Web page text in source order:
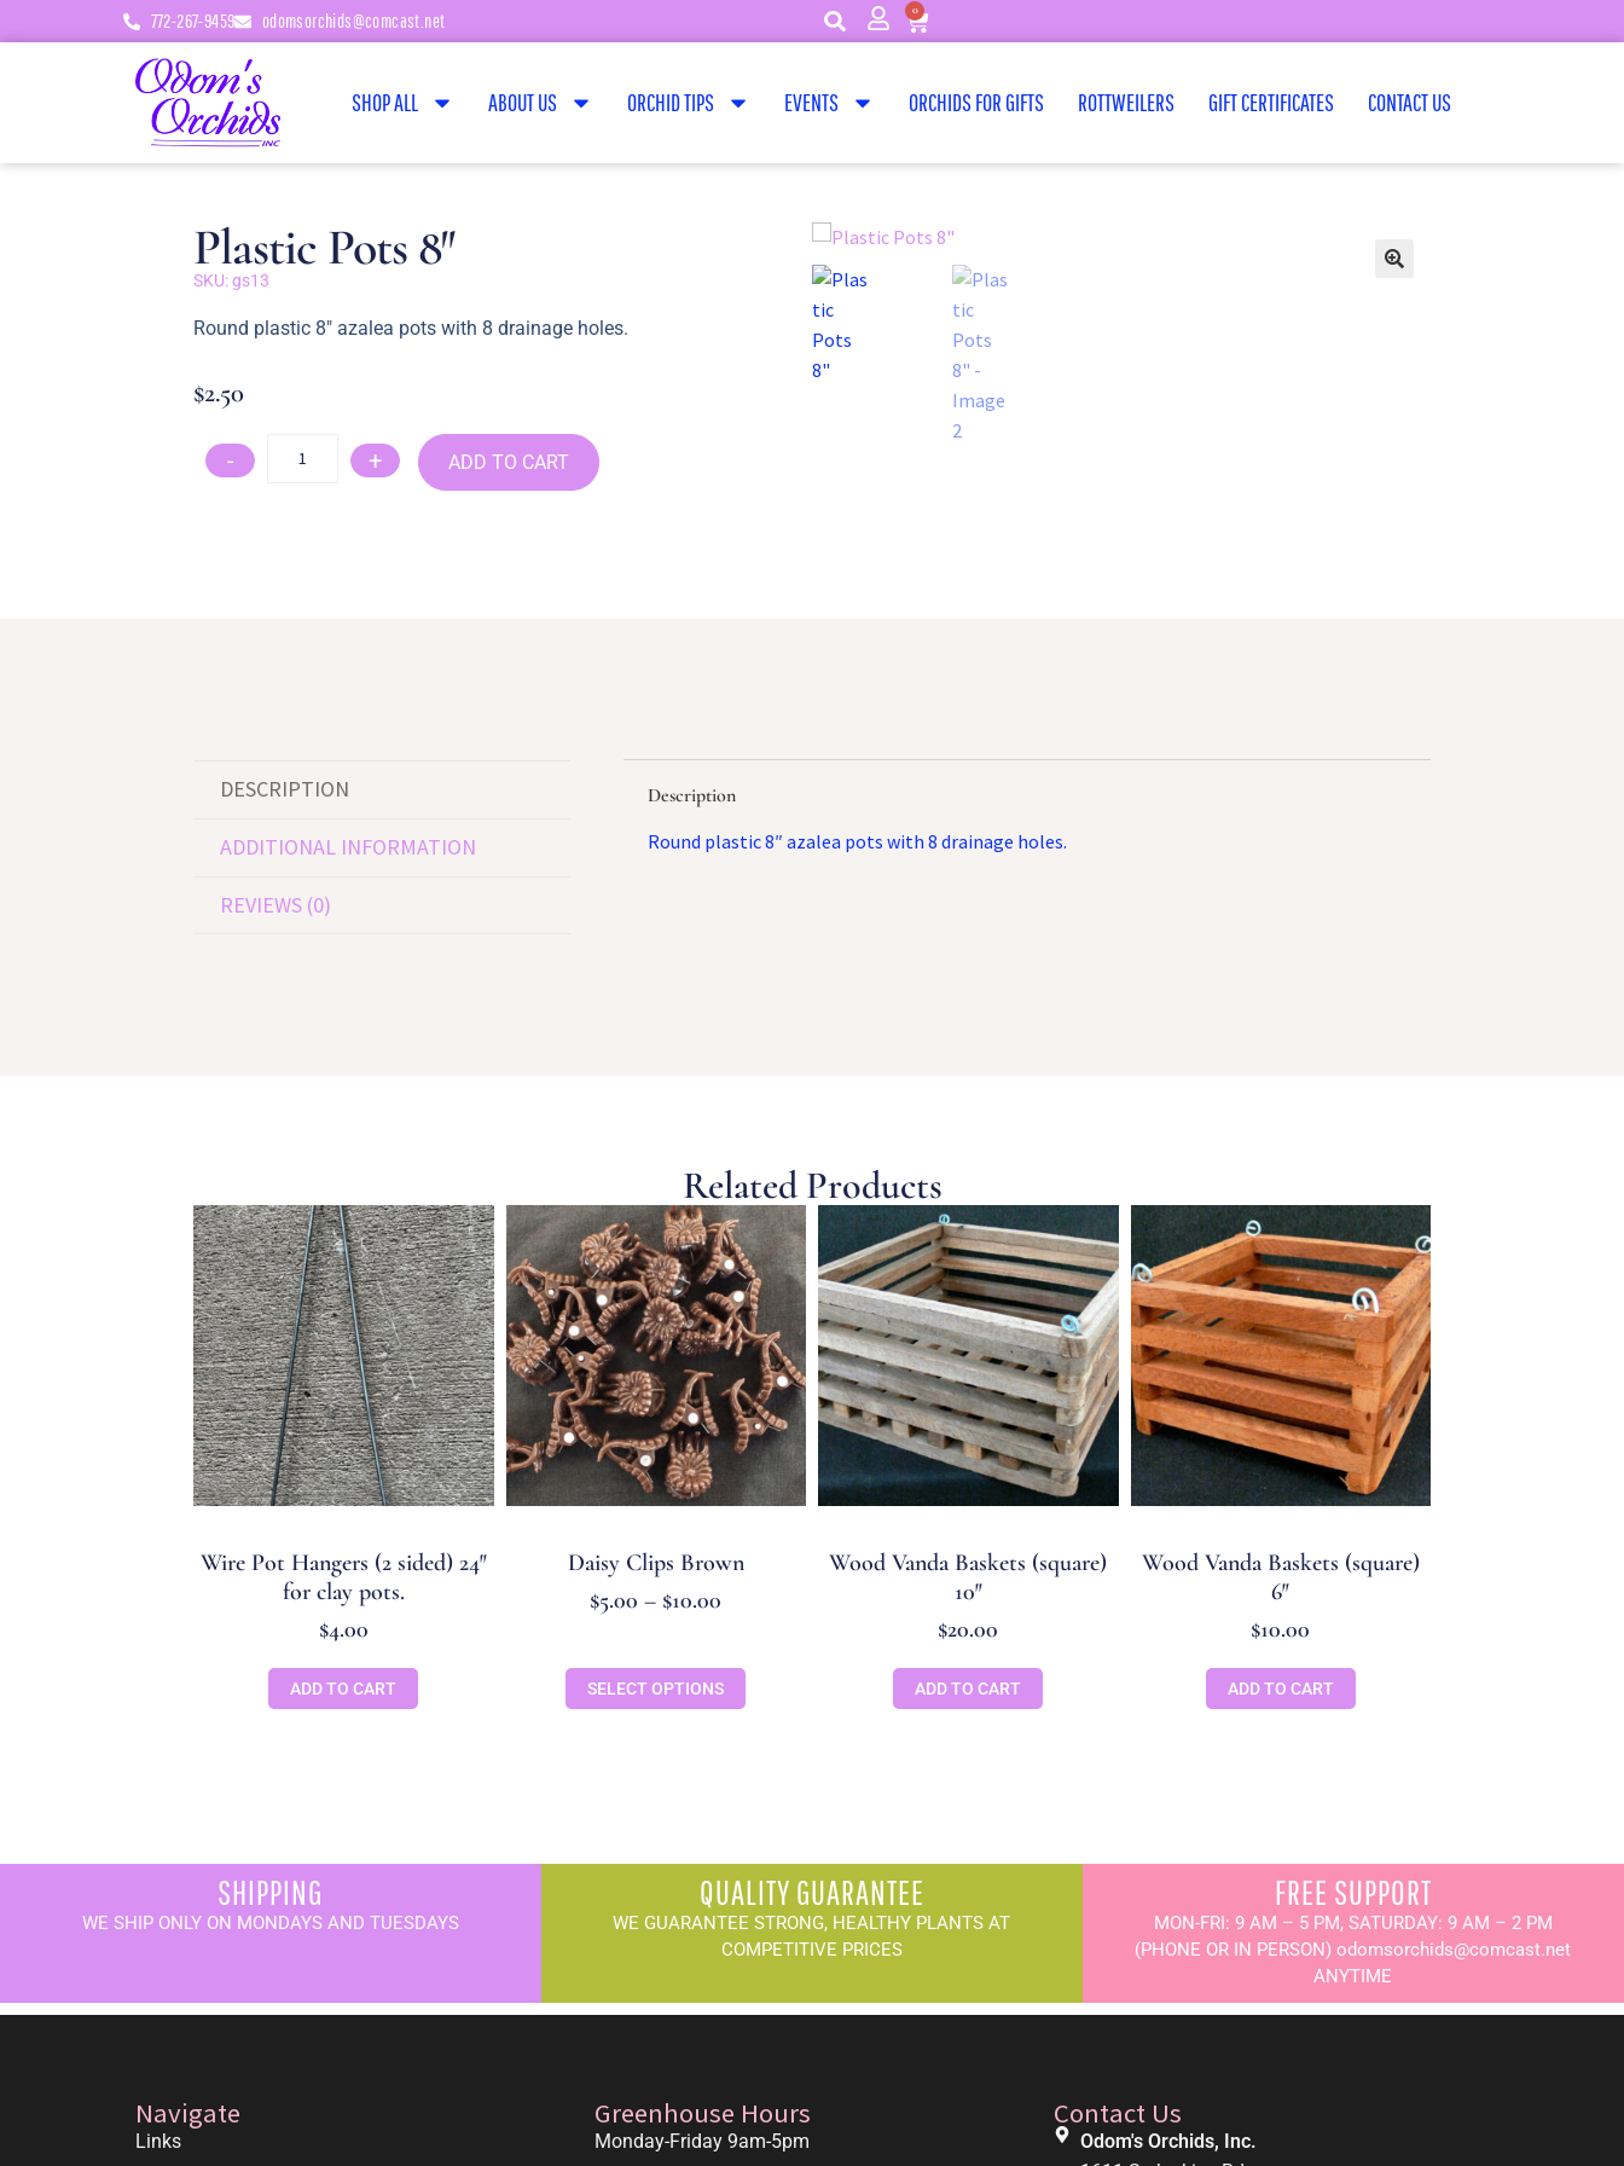
772-267-9459 odomsorchids@comcast.net 0
SHOP ALL ABOUT US ORCHID TIPS EVENTS ORCHIDS FOR GIFTS ROTTWEILERS GIFT CERTIFICATES CONTACT US
Plastic Pots 8″
SKU: gs13
Round plastic 8″ azalea pots with 8 drainage holes.
$2.50
- + ADD TO CART
DESCRIPTION
ADDITIONAL INFORMATION
REVIEWS (0)
Description
Round plastic 8″ azalea pots with 8 drainage holes.
Related Products
Wire Pot Hangers (2 sided) 24″
for clay pots.
$4.00
ADD TO CART
Daisy Clips Brown
$5.00 – $10.00
SELECT OPTIONS
Wood Vanda Baskets (square)
10″
$20.00
ADD TO CART
Wood Vanda Baskets (square)
6″
$10.00
ADD TO CART
SHIPPING
WE SHIP ONLY ON MONDAYS AND TUESDAYS
QUALITY GUARANTEE
WE GUARANTEE STRONG, HEALTHY PLANTS AT
COMPETITIVE PRICES
FREE SUPPORT
MON-FRI: 9 AM – 5 PM, SATURDAY: 9 AM – 2 PM
(PHONE OR IN PERSON) odomsorchids@comcast.net
ANYTIME
Navigate
Links
Greenhouse Hours
Monday-Friday 9am-5pm
Contact Us
Odom's Orchids, Inc.